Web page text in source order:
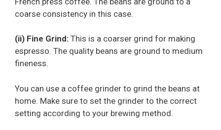
coarse consistency in this case.
(ii) Fine Grind: This is a coarser grind for making
espresso. The quality beans are ground to medium
fineness.
You can use a coffee grinder to grind the beans at
home. Make sure to set the grinder to the correct
setting according to your brewing method.